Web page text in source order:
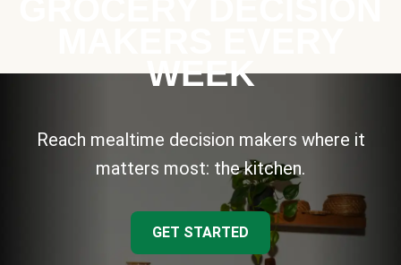
WEEK
Reach mealtime decision makers where it
matters most: the kitchen.
GET STARTED